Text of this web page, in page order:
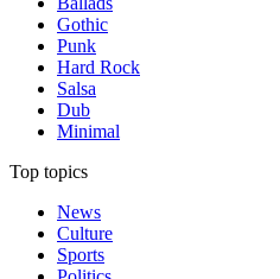
Gothic
Punk
Hard Rock
Salsa
Dub
Minimal
Top topics
News
Culture
Sports